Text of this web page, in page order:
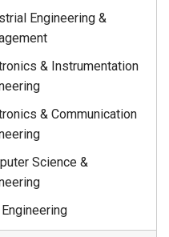
Engineering &
& Instrumentation
& Communication
Science &